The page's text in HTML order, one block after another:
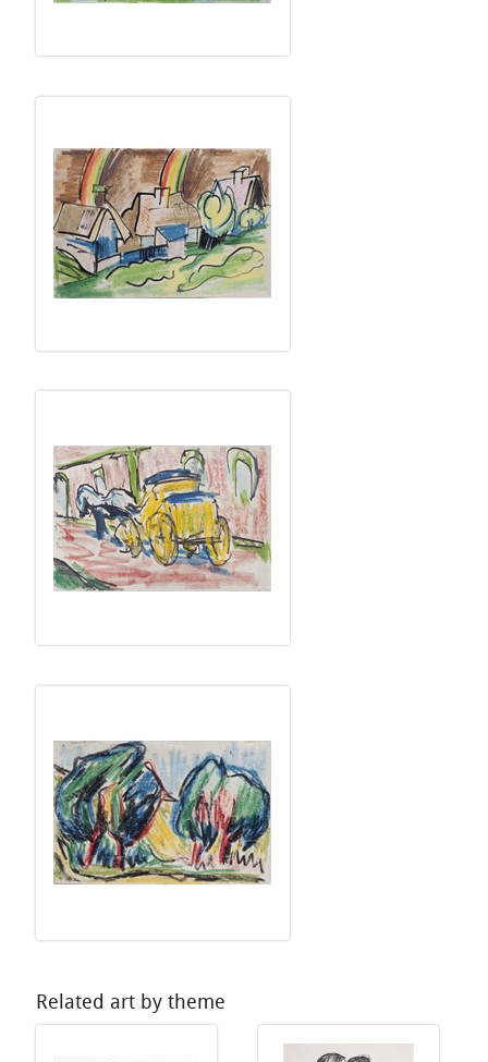
Related art by theme